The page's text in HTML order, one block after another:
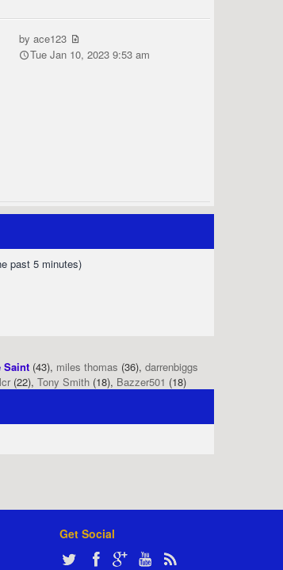
byace123
Tue Jan 10, 2023 9:53 am
past 5 minutes)
Saint (43), miles thomas (36), darrenbiggs
(22), Tony Smith (18), Bazzer501 (18)
Get Social